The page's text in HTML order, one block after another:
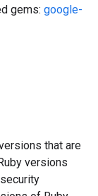
gems: google-
that are
versions